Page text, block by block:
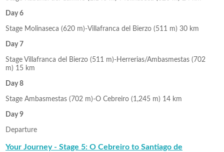
Day 6
Stage Molinaseca (620 m)-Villafranca del Bierzo (511 m) 30 km
Day 7
Stage Villafranca del Bierzo (511 m)-Herrerias/Ambasmestas (702
m) 15 km
Day 8
Stage Ambasmestas (702 m)-O Cebreiro (1,245 m) 14 km
Day 9
Departure
Your Journey - Stage 5: O Cebreiro to Santiago de